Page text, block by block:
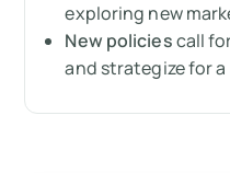
How can losers
Tariffs are no
exploring new
New policiescall
and strategize for